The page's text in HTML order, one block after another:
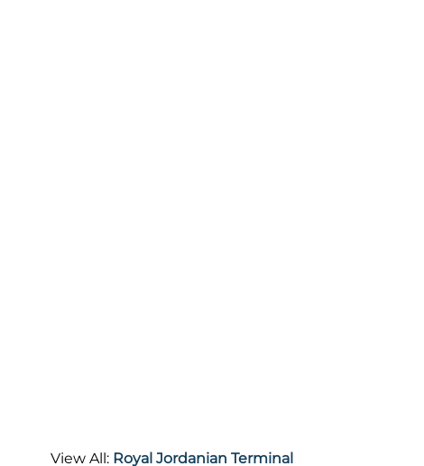
View All: Royal Jordanian Terminal